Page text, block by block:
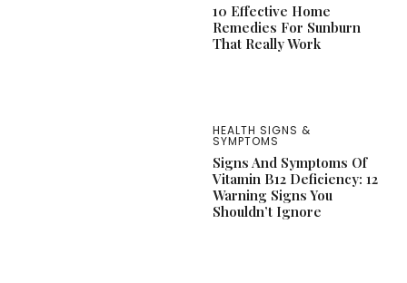
10 Effective Home
Remedies For Sunburn
That Really Work
HEALTH SIGNS &
SYMPTOMS
Signs And Symptoms Of
Vitamin B12 Deficiency: 12
Warning Signs You
Shouldn’t Ignore